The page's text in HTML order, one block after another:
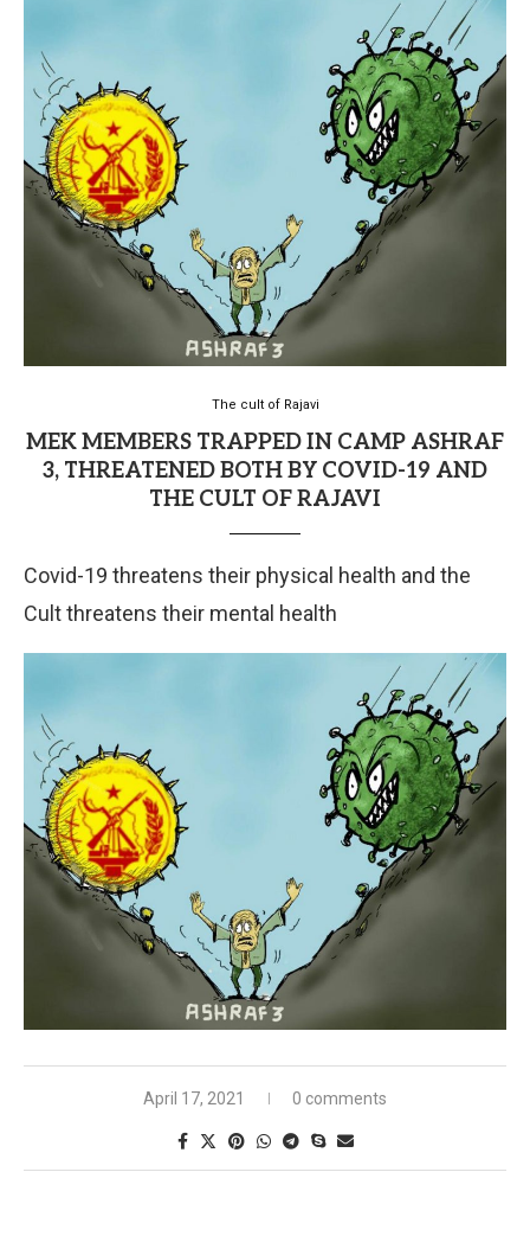
The cult of Rajavi
MEK MEMBERS TRAPPED IN CAMP ASHRAF
3, THREATENED BOTH BY COVID-19 AND
THE CULT OF RAJAVI
Covid-19 threatens their physical health and the
Cult threatens their mental health
April 17, 2021 0 comments